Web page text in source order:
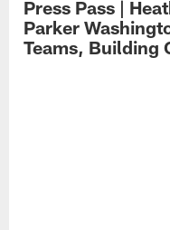
Press Pass |
Parker
Teams, Building